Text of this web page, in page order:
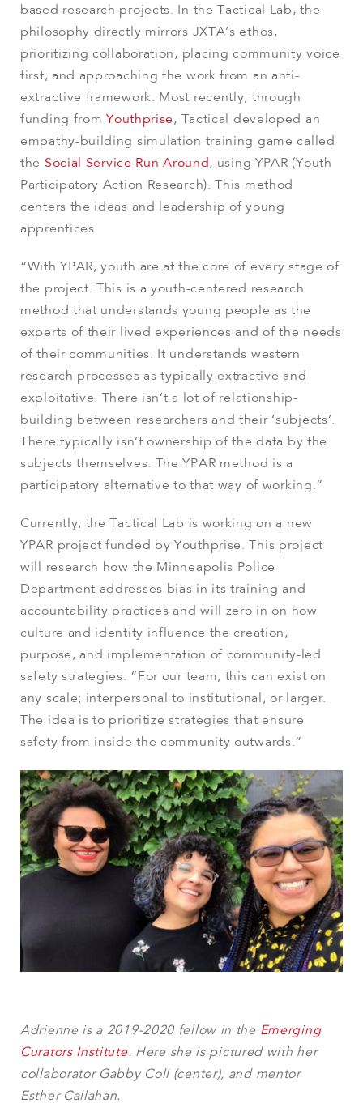
based research projects. In the Tactical Lab, the
philosophy directly mirrors JXTA’s ethos,
prioritizing collaboration, placing community voice
first, and approaching the work from an anti-
extractive framework. Most recently, through
funding fromYouthprise, Tactical developed an
empathy-building simulation training game called
the Social Service Run Around, using YPAR (Youth
Participatory Action Research). This method
centers the ideas and leadership of young
apprentices.
“With YPAR, youth are at the core of every stage of
the project. This is a youth-centered research
method that understands young people as the
experts of their lived experiences and of the needs
of their communities. It understands western
research processes as typically extractive and
exploitative. There isn’t a lot of relationship-
building between researchers and their ‘subjects’.
There typically isn’t ownership of the data by the
subjects themselves. The YPAR method is a
participatory alternative to that way of working.”
Currently, the Tactical Lab is working on a new
YPAR project funded by Youthprise. This project
will research how the Minneapolis Police
Department addresses bias in its training and
accountability practices and will zero in on how
culture and identity influence the creation,
purpose, and implementation of community-led
safety strategies. “For our team, this can exist on
any scale; interpersonal to institutional, or larger.
The idea is to prioritize strategies that ensure
safety from inside the community outwards.”
Adrienne is a 2019-2020 fellow in the Emerging
Curators Institute. Here she is pictured with her
collaborator Gabby Coll (center), and mentor
Esther Callahan.